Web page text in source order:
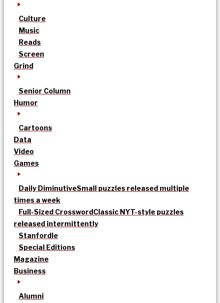
Culture
Music
Reads
Screen
Grind
Senior Column
Humor
Cartoons
Data
Video
Games
Daily DiminutiveSmall puzzles released multiple
times a week
Full-Sized CrosswordClassic NYT-style puzzles
released intermittently
Stanfordle
Special Editions
Magazine
Business
Alumni